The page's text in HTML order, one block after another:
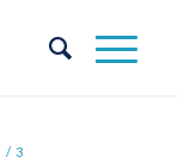
/ 3